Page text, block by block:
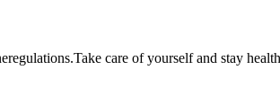
care of yourself and stay